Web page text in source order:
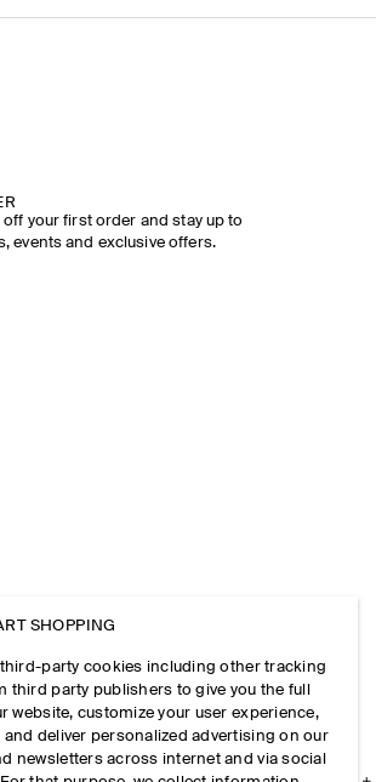
your first order and stay up to
events and exclusive offers.
SHOPPING
party cookies including other tracking
third party publishers to give you the full
website, customize your user experience,
deliver personalized advertising on our
newsletters across internet and via social